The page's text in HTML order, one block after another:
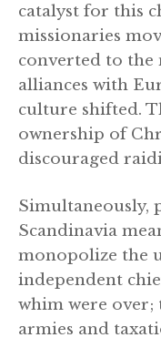
catalyst for this
missionaries
converted to the
alliances with
culture shifted.
ownership of
discouraged
Simultaneously,
Scandinavia
monopolize the
independent
whim were over;
armies and